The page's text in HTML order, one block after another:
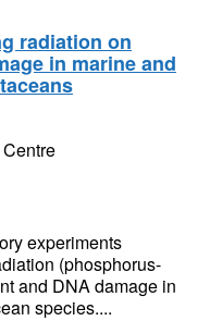
radiation on
in marine and
experiments
(phosphorus-
and DNA damage in
species....